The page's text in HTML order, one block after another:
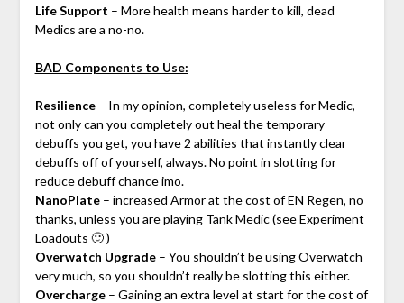
Life Support – More health means harder to kill, dead
Medics are a no-no.
BAD Components to Use:
Resilience– In my opinion, completely useless for Medic,
not only can you completely out heal the temporary
debuffs you get, you have 2 abilities that instantly clear
debuffs off of yourself, always. No point in slotting for
reduce debuff chance imo.
NanoPlate– increased Armor at the cost of EN Regen, no
thanks, unless you are playing Tank Medic (see Experiment
Loadouts 🙂 )
Overwatch Upgrade– You shouldn’t be using Overwatch
very much, so you shouldn’t really be slotting this either.
Overcharge– Gaining an extra level at start for the cost of